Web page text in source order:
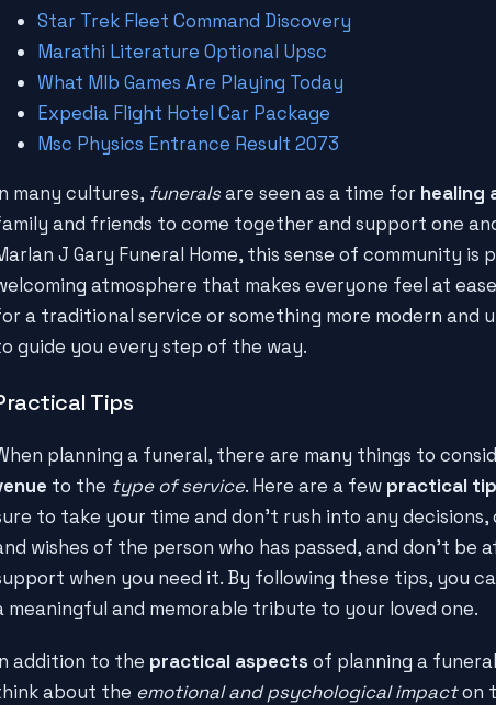
Star Trek Fleet Command Discovery
Marathi Literature Optional Upsc
What Mlb Games Are Playing Today
Expedia Flight Hotel Car Package
Msc Physics Entrance Result 2073
many cultures, funeralsare seen as a time for healing
and friends to come together and support one
J Gary Funeral Home, this sense of community is
atmosphere that makes everyone feel at
a traditional service or something more modern and
guide you every step of the way.
Tips
planning a funeral, there are many things to
to the type of service. Here are a few practical
to take your time and don't rush into any
wishes of the person who has passed, and don't be
when you need it. By following these tips, you
meaningful and memorable tribute to your loved one.
addition to the practical aspects of planning a
about the emotional and psychological impacton